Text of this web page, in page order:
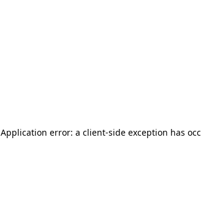
Application error: a client-side exception has